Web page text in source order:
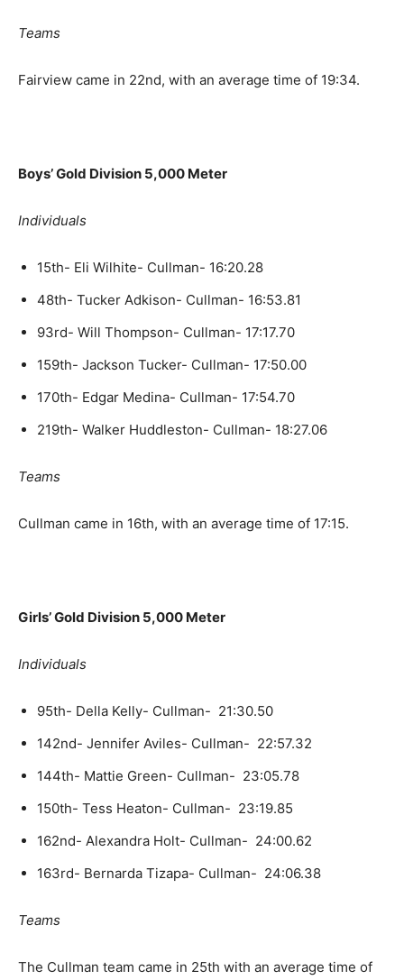
Teams
Fairview came in 22nd, with an average time of 19:34.
Boys’ Gold Division 5,000 Meter
Individuals
15th- Eli Wilhite- Cullman- 16:20.28
48th- Tucker Adkison- Cullman- 16:53.81
93rd- Will Thompson- Cullman- 17:17.70
159th- Jackson Tucker- Cullman- 17:50.00
170th- Edgar Medina- Cullman- 17:54.70
219th- Walker Huddleston- Cullman- 18:27.06
Teams
Cullman came in 16th, with an average time of 17:15.
Girls’ Gold Division 5,000 Meter
Individuals
95th- Della Kelly- Cullman- 21:30.50
142nd- Jennifer Aviles- Cullman- 22:57.32
144th- Mattie Green- Cullman- 23:05.78
150th- Tess Heaton- Cullman- 23:19.85
162nd- Alexandra Holt- Cullman- 24:00.62
163rd- Bernarda Tizapa- Cullman- 24:06.38
Teams
The Cullman team came in 25th with an average time of